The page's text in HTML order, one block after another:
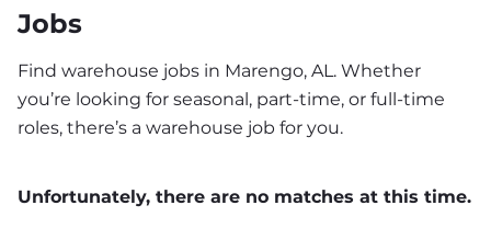
Jobs
Find warehouse jobs in Marengo, AL. Whether
you’re looking for seasonal, part-time, or full-time
roles, there’s a warehouse job for you.
Unfortunately, there are no matches at this time.